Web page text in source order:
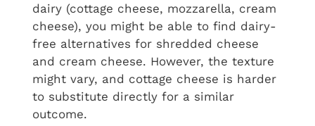
dairy (cottage cheese, mozzarella, cream
cheese), you might be able to find dairy-
free alternatives for shredded cheese
and cream cheese. However, the texture
might vary, and cottage cheese is harder
to substitute directly for a similar
outcome.